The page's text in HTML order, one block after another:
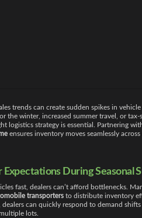
trends can create sudden spikes in
the winter, increased summer travel, or tax-
logistics strategy is essential. Partnering
ensures inventory moves seamlessly
During Seasonal
fast, dealers can’t afford bottlenecks.
transporters to distribute inventory
dealers can quickly respond to demand
lots.